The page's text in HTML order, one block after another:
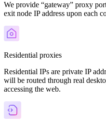
We provide “gateway” proxy
exit node IP address upon each
Residential proxies
Residential IPs are private IP
will be routed through real
accessing the web.